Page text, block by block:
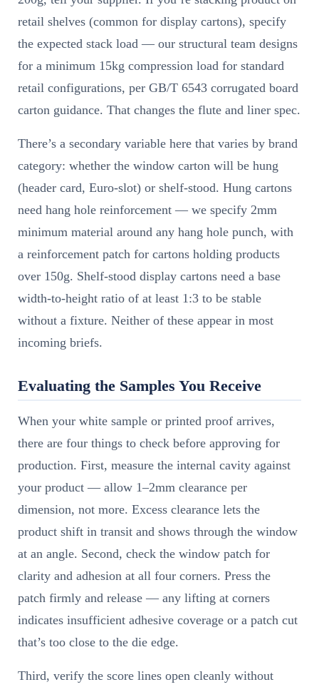
retail shelves (common for display cartons), specify
the expected stack load — our structural team designs
for a minimum 15kg compression load for standard
retail configurations, per GB/T 6543 corrugated board
carton guidance. That changes the flute and liner spec.
There’s a secondary variable here that varies by brand
category: whether the window carton will be hung
(header card, Euro-slot) or shelf-stood. Hung cartons
need hang hole reinforcement — we specify 2mm
minimum material around any hang hole punch, with
a reinforcement patch for cartons holding products
over 150g. Shelf-stood display cartons need a base
width-to-height ratio of at least 1:3 to be stable
without a fixture. Neither of these appear in most
incoming briefs.
Evaluating the Samples You Receive
When your white sample or printed proof arrives,
there are four things to check before approving for
production. First, measure the internal cavity against
your product — allow 1–2mm clearance per
dimension, not more. Excess clearance lets the
product shift in transit and shows through the window
at an angle. Second, check the window patch for
clarity and adhesion at all four corners. Press the
patch firmly and release — any lifting at corners
indicates insufficient adhesive coverage or a patch cut
that’s too close to the die edge.
Third, verify the score lines open cleanly without